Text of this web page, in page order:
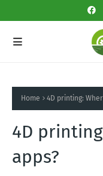
Home 4D printing:
4D
apps?